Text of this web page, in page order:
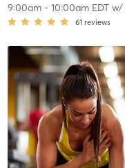
9:00am- 10:00am EDTw/
61 reviews